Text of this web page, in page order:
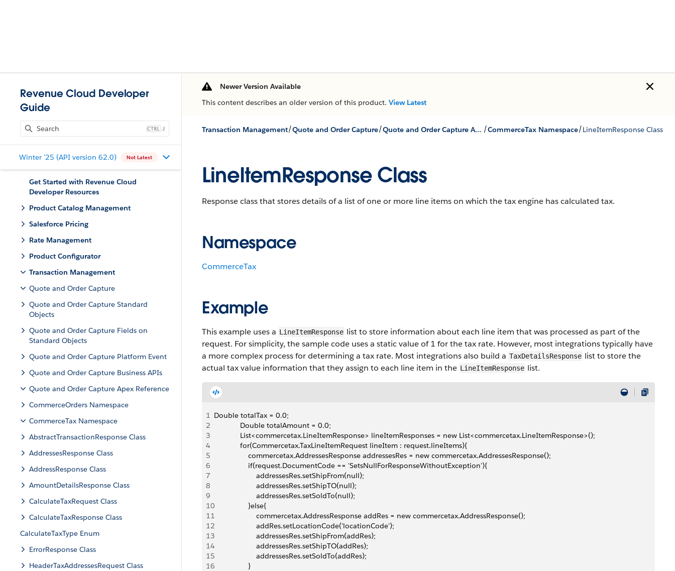
Revenue Cloud Developer
Guide
J
Winter '25 (API version 62.0) Not Latest
Get Started with Revenue Cloud
Developer Resources
Product Catalog Management
Salesforce Pricing
Rate Management
Product Configurator
Transaction Management
Quote and Order Capture
Quote and Order Capture Standard
Objects
Quote and Order Capture Fields on
Standard Objects
Quote and Order Capture Platform Event
Quote and Order Capture Business APIs
Quote and Order Capture Apex Reference
CommerceOrders Namespace
CommerceTax Namespace
AbstractTransactionResponse Class
AddressesResponse Class
AddressResponse Class
AmountDetailsResponse Class
CalculateTaxRequest Class
CalculateTaxResponse Class
CalculateTaxType Enum
ErrorResponse Class
HeaderTaxAddressesRequest Class
Newer Version Available
This content describes an older version of this product. View Latest
Transaction Management/Quote and Order Capture/ Quote and Order Capture Apex Reference /CommerceTax Namespace/LineItemResponse Class
LineItemResponse Class
Response class that stores details of a list of one or more line items on which the tax engine has calculated tax.
Namespace
CommerceTax
Example
This example uses a LineItemResponse list to store information about each line item that was processed as part of the
request. For simplicity, the sample code uses a static value of 1 for the tax rate. However, most integrations typically have
a more complex process for determining a tax rate. Most integrations also build a TaxDetailsResponse list to store the
actual tax value information that they assign to each line item in the LineItemResponse list.
1 Double totalTax = 0.0;
2
             Double totalAmount = 0.0;
3
             List<commercetax.LineItemResponse> lineItemResponses = new List<commercetax.LineItemResponse>();
4
             for(Commercetax.TaxLineItemRequest lineItem : request.lineItems){
5
                 commercetax.AddressesResponse addressesRes = new commercetax.AddressesResponse();
6
                 if(request.DocumentCode == 'SetsNullForResponseWithoutException'){
7
                     addressesRes.setShipFrom(null);
8
                     addressesRes.setShipTO(null);
9
                     addressesRes.setSoldTo(null);
10
                 }else{
11
                     commercetax.AddressResponse addRes = new commercetax.AddressResponse();
12
                     addRes.setLocationCode('locationCode');
13
                     addressesRes.setShipFrom(addRes);
14
                     addressesRes.setShipTO(addRes);
15
                     addressesRes.setSoldTo(addRes);
16
                 }